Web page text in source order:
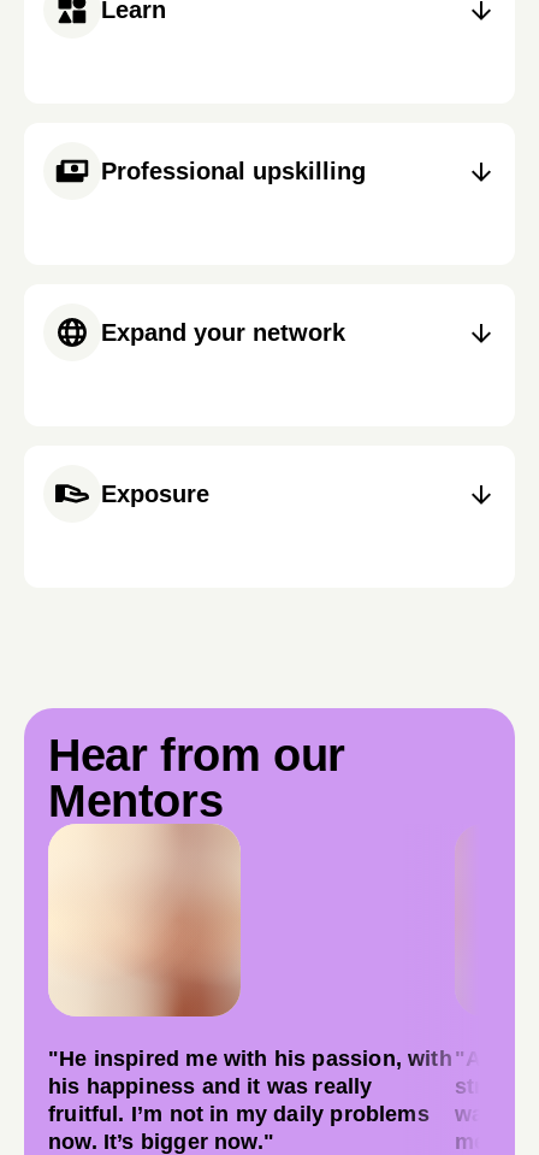
Learn
Professional upskilling
Expand your network
Exposure
Hear from our
Mentors
"He inspired me with his passion, with
his happiness and it was really
fruitful. I’m not in my daily problems
now. It’s bigger now."
"As a
want